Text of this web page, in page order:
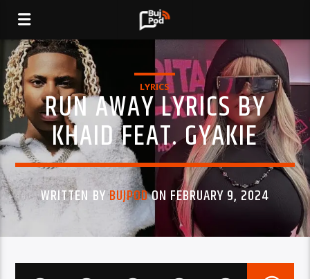
LYRICS
RUN AWAY LYRICS BY
KHAID FEAT. GYAKIE
WRITTEN BYBUJPODON FEBRUARY 9, 2024